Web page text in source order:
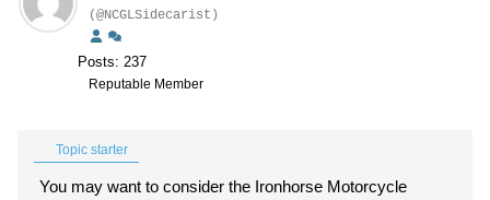
(@NCGLSidecarist)
Posts: 237
Reputable Member
Topic starter
You may want to consider the Ironhorse Motorcycle